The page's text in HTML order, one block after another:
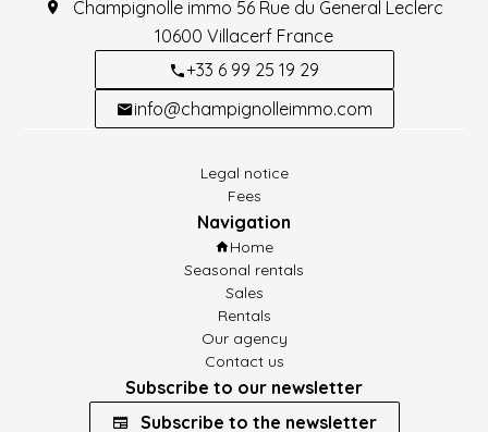
Champignolle immo 56 Rue du General Leclerc
10600 Villacerf France
+33 6 99 25 19 29
info@champignolleimmo.com
Legal notice
Fees
Navigation
Home
Seasonal rentals
Sales
Rentals
Our agency
Contact us
Subscribe to our newsletter
Subscribe to the newsletter